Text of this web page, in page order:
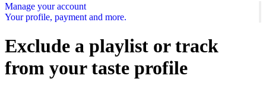
Manage your account
Your profile, payment and more.
Exclude a playlist or track
from your taste profile